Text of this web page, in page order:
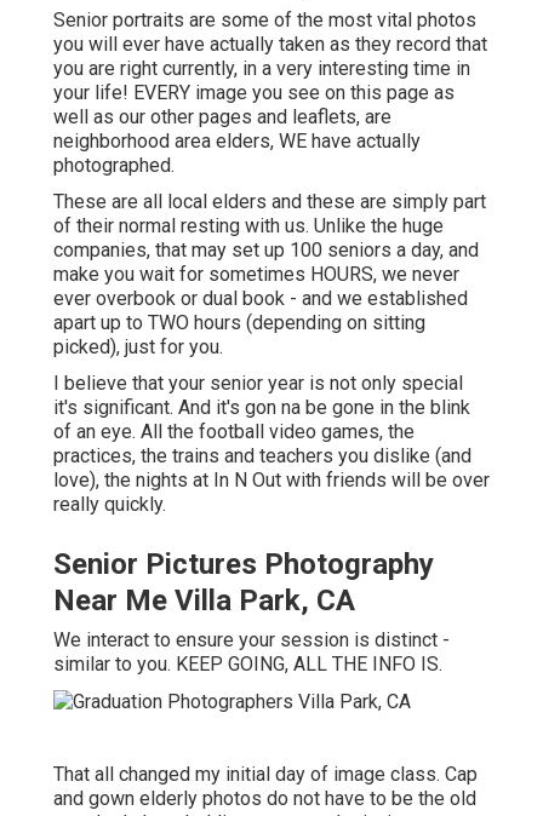
Senior portraits are some of the most vital photos
you will ever have actually taken as they record that
you are right currently, in a very interesting time in
your life! EVERY image you see on this page as
well as our other pages and leaflets, are
neighborhood area elders, WE have actually
photographed.
These are all local elders and these are simply part
of their normal resting with us. Unlike the huge
companies, that may set up 100 seniors a day, and
make you wait for sometimes HOURS, we never
ever overbook or dual book - and we established
apart up to TWO hours (depending on sitting
picked), just for you.
I believe that your senior year is not only special
it's significant. And it's gon na be gone in the blink
of an eye. All the football video games, the
practices, the trains and teachers you dislike (and
love), the nights at In N Out with friends will be over
really quickly.
Senior Pictures Photography
Near Me Villa Park, CA
We interact to ensure your session is distinct -
similar to you. KEEP GOING, ALL THE INFO IS.
That all changed my initial day of image class. Cap
and gown elderly photos do not have to be the old